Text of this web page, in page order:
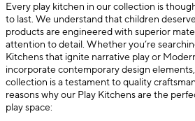
Every play kitchen in our collection is
to last. We understand that children
products are engineered with superior
attention to detail. Whether you’re
Kitchens that ignite narrative play or
incorporate contemporary design
collection is a testament to quality
reasons why our Play Kitchens are the
play space: